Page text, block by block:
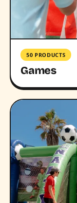
50 PRODUCTS
Games